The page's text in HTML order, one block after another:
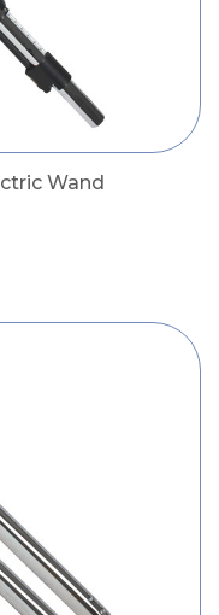
Wand